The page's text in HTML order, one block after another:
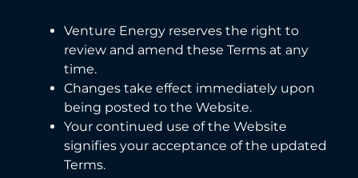
Venture Energy reserves the right to
review and amend these Terms at any
time.
Changes take effect immediately upon
being posted to the Website.
Your continued use of the Website
signifies your acceptance of the updated
Terms.